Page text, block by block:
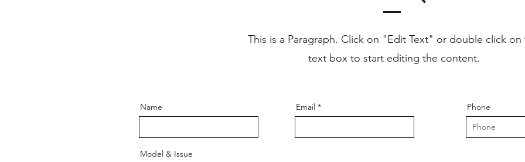
This is a Paragraph. Click on "Edit Text" or double click on
text box to start editing the content.
Name
Model & Issue
Email Phone